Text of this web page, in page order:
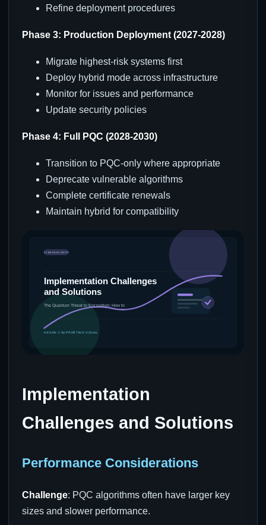
Refine deployment procedures
Phase 3: Production Deployment (2027-2028)
Migrate highest-risk systems first
Deploy hybrid mode across infrastructure
Monitor for issues and performance
Update security policies
Phase 4: Full PQC (2028-2030)
Transition to PQC-only where appropriate
Deprecate vulnerable algorithms
Complete certificate renewals
Maintain hybrid for compatibility
Implementation
Challenges and Solutions
Performance Considerations
Challenge: PQC algorithms often have larger key
sizes and slower performance.